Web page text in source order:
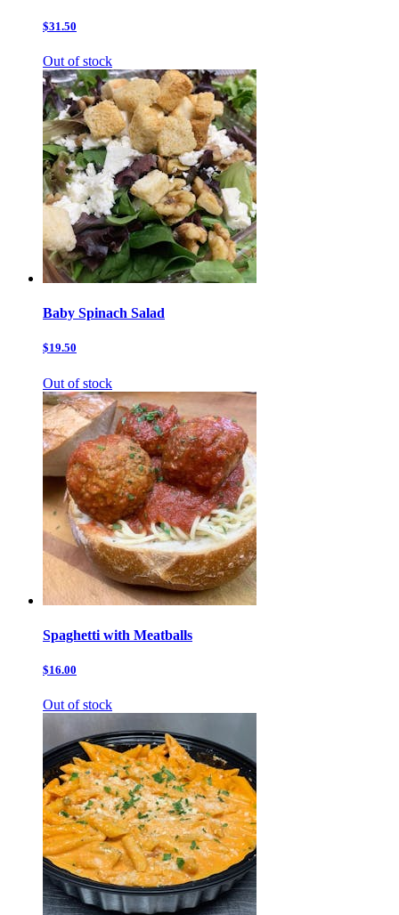
$31.50
Out of stock
Baby Spinach Salad
$19.50
Out of stock
Spaghetti with Meatballs
$16.00
Out of stock